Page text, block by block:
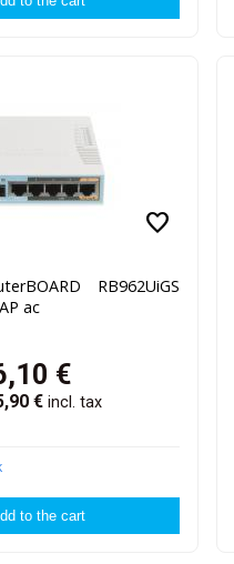
favorite
RB962UiGS
ac
€
€ incl. tax